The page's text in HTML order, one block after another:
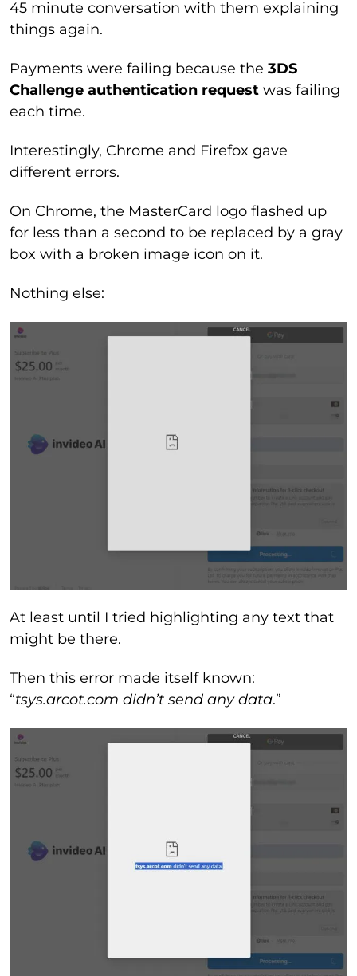
45 minute conversation with them explaining
things again.
Payments were failing because the 3DS
Challenge authentication request was failing
each time.
Interestingly, Chrome and Firefox gave
different errors.
On Chrome, the MasterCard logo flashed up
for less than a second to be replaced by a gray
box with a broken image icon on it.
Nothing else:
At least until I tried highlighting any text that
might be there.
Then this error made itself known:
“tsys.arcot.com didn’t send any data.”